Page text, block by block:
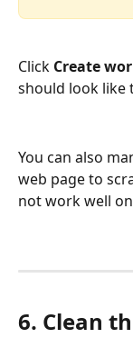
Click Create
should look like
You can also
web page to
not work well
6. Clean